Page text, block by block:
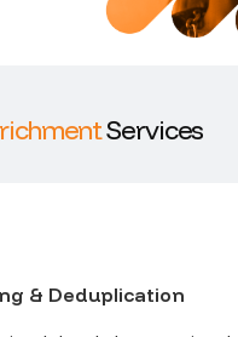
ichmentServices
& Deduplication